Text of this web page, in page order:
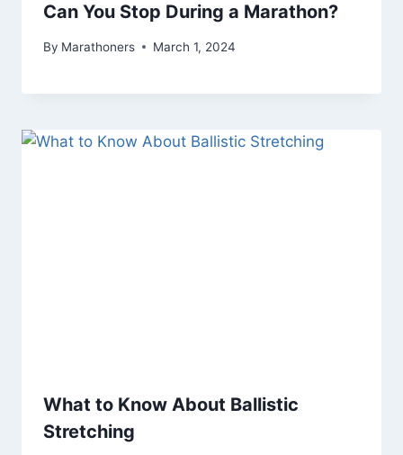
Can You Stop During a Marathon?
By Marathoners March 1, 2024
What to Know About Ballistic
Stretching